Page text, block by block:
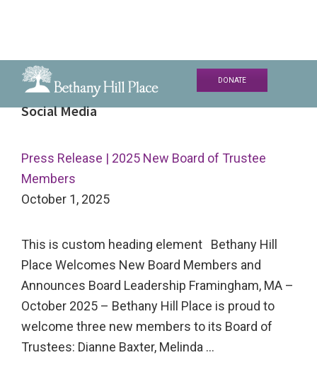
Skip
primary
Skip
main
Skip
primaryBethany
Hill
A
Learning
Community
DONATE
Social Media
Press Release | 2025 New Board of Trustee
Members
October 1, 2025
This is custom heading element Bethany Hill
Place Welcomes New Board Members and
Announces Board Leadership Framingham, MA –
October 2025 – Bethany Hill Place is proud to
welcome three new members to its Board of
Trustees: Dianne Baxter, Melinda …